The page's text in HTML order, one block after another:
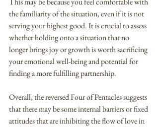
the familiarity of the situation, even if it is not
serving your highest good. It is crucial to assess
whether holding onto a situation that no
longer brings joy or growth is worth sacrificing
your emotional well-being and potential for
finding a more fulfilling partnership.
Overall, the reversed Four of Pentacles suggests
that there may be some internal barriers or fixed
attitudes that are inhibiting the flow of love in